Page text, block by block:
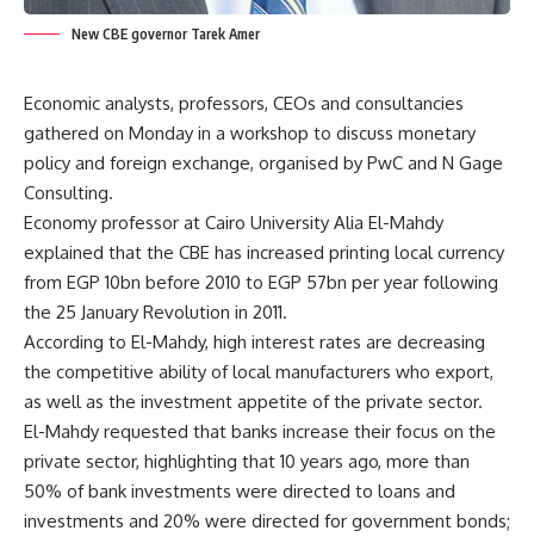
New CBE governor Tarek Amer
Economic analysts, professors, CEOs and consultancies
gathered on Monday in a workshop to discuss monetary
policy and foreign exchange, organised by PwC and N Gage
Consulting.
Economy professor at Cairo University Alia El-Mahdy
explained that the CBE has increased printing local currency
from EGP 10bn before 2010 to EGP 57bn per year following
the 25 January Revolution in 2011.
According to El-Mahdy, high interest rates are decreasing
the competitive ability of local manufacturers who export,
as well as the investment appetite of the private sector.
El-Mahdy requested that banks increase their focus on the
private sector, highlighting that 10 years ago, more than
50% of bank investments were directed to loans and
investments and 20% were directed for government bonds;